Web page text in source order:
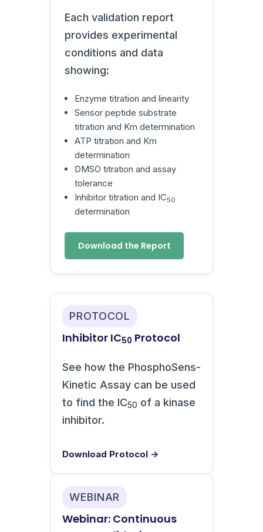
Each validation report
provides experimental
conditions and data
showing:
Enzyme titration and linearity
Sensor peptide substrate
titration and Km determination
ATP titration and Km
determination
DMSO titration and assay
tolerance
Inhibitor titration and IC50
determination
Download the Report
PROTOCOL
Inhibitor IC50 Protocol
See how the PhosphoSens-
Kinetic Assay can be used
to find the IC50 of a kinase
inhibitor.
Download Protocol →
WEBINAR
Webinar: Continuous